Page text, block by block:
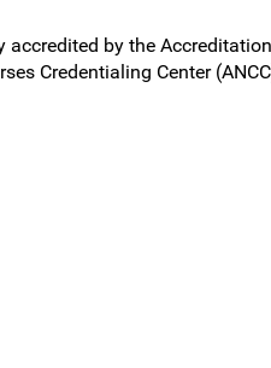
by the
Credentialing Center